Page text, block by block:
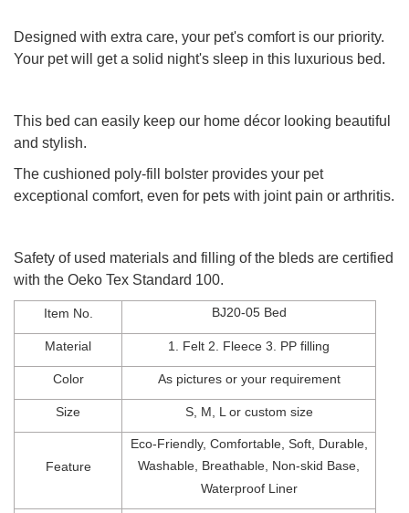
Designed with extra care, your pet's comfort is our priority.
Your pet will get a solid night's sleep in this luxurious bed.
This bed can easily keep our home décor looking beautiful
and stylish.
The cushioned poly-fill bolster provides your pet
exceptional comfort, even for pets with joint pain or arthritis.
Safety of used materials and filling of the bleds are certified
with the Oeko Tex Standard 100.
Item No. BJ20-05 Bed
Material 1. Felt 2. Fleece 3 PP filling
Color Aspictures or your requirement
Size S, M, L or custom size
Feature
Eco-Friendly, Comfortable, Soft, Durable,
Washable, Breathable, Non-skid Base,
Waterproof Liner